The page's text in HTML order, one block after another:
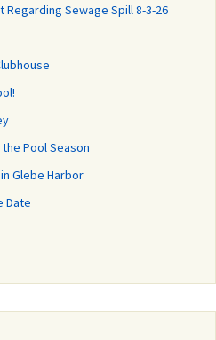
Sewage Spill 8-3-26
Pool Season
Glebe Harbor
Date